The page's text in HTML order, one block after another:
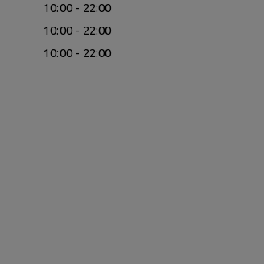
10:00 - 22:00
10:00 - 22:00
10:00 - 22:00